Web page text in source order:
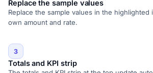
Replace the sample values
Replace the sample values in the
own amount and rate.
3
Totals and KPI strip